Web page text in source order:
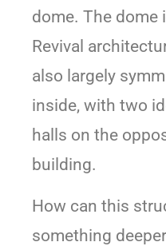
dome. The dome
Revival
also largely
inside, with two
halls on the
building.
How can this
something